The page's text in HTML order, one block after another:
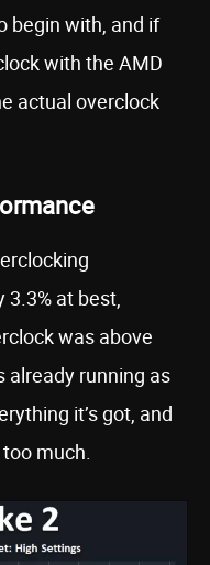
begin with, and if
with the AMD
actual overclock
at best,
was above
already running as
it’s got, and
much.